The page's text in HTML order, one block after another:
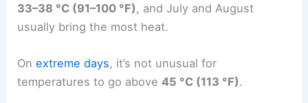
33–38 °C (91–100 °F) , and July and August
usually bring the most heat.
Onextreme days, it’s not unusual for
temperatures to go above45 °C (113 °F).